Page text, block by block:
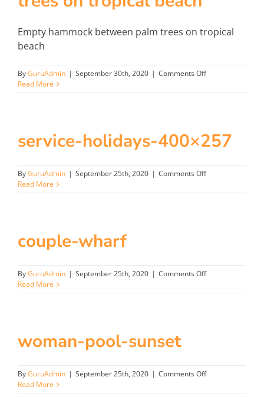
Empty hammock between palm trees on tropical
beach
ByGuruAdmin | September 30th, 2020 | Comments Offon
tropical
beach
Read More
service-holidays-400×257
ByGuruAdmin | September 25th, 2020 | Comments Offon
Read More
couple-wharf
ByGuruAdmin | September 25th, 2020 | Comments Offon
Read More
woman-pool-sunset
ByGuruAdmin | September 25th, 2020 | Comments Offon
Read More